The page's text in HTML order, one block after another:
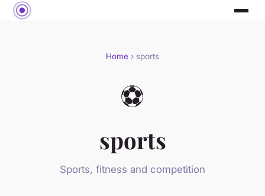
Home › sports
⚽
sports
Sports, fitness and competition